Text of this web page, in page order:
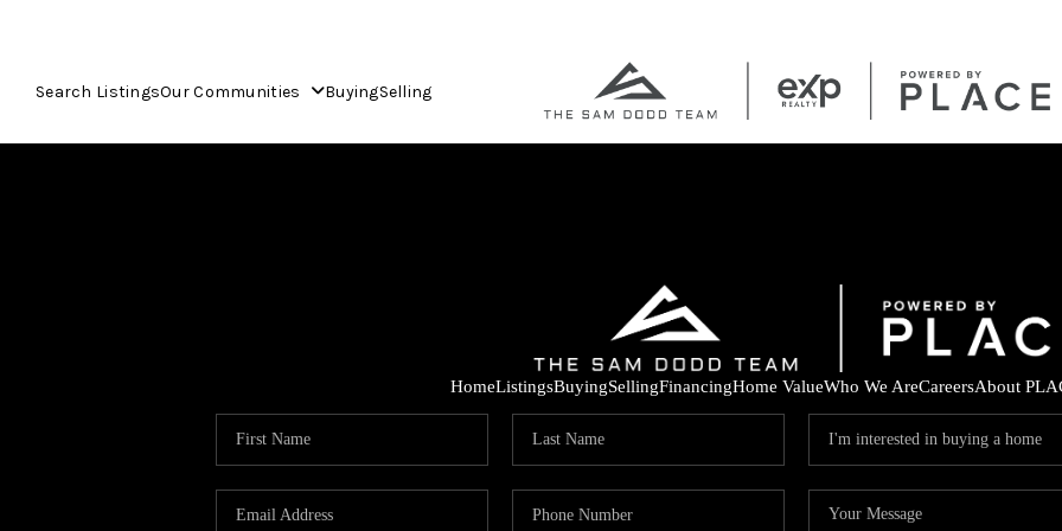
Search ListingsOur Communities BuyingSelling
HomeListingsBuyingSellingFinancingHome ValueWho We AreCareersAbout